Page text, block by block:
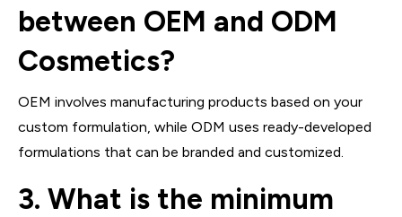
between OEM and ODM
Cosmetics?
OEM involves manufacturing products based on your
custom formulation, while ODM uses ready-developed
formulations that can be branded and customized.
3. What is the minimum